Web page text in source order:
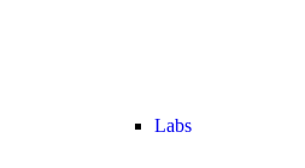
Labs